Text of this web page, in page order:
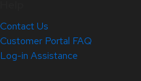
Contact Us
Customer Portal FAQ
Log-in Assistance